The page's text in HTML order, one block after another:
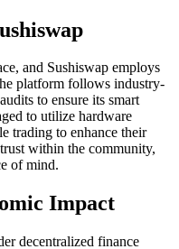
and Sushiswap employs
platform follows industry-
to ensure its smart
to utilize hardware
trading to enhance their
within the community,
of mind.
Impact
decentralized finance